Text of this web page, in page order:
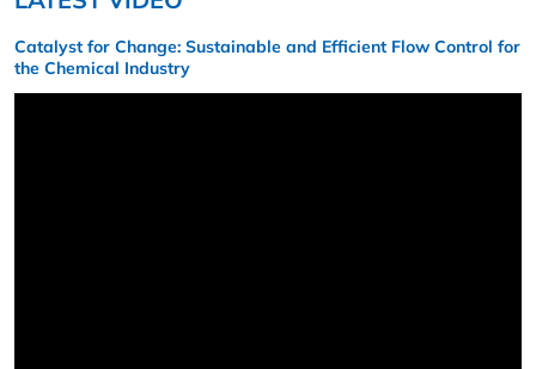
Catalyst for Change: Sustainable and Efficient Flow Control for
the Chemical Industry